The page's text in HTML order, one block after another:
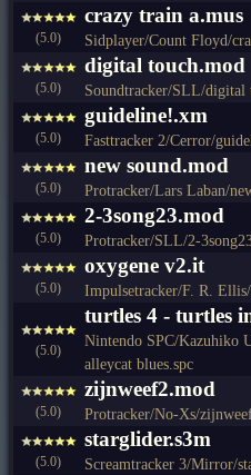
(5.0)
crazy train a.mus
Sidplayer/Count Floyd/
(5.0)
digital touch.mod
Soundtracker/SLL/digital
(5.0)
guideline!.xm
Fasttracker 2/Cerror/
(5.0)
new sound.mod
Protracker/Lars Laban/
(5.0)
2-3song23.mod
Protracker/SLL/2-
(5.0)
oxygene v2.it
Impulsetracker/F. R.
(5.0)
turtles 4 - turtles
Nintendo SPC/Kazuhiko
alleycat blues.spc
(5.0)
zijnweef2.mod
Protracker/No-Xs/
(5.0)
starglider.s3m
Screamtracker 3/Mirror/